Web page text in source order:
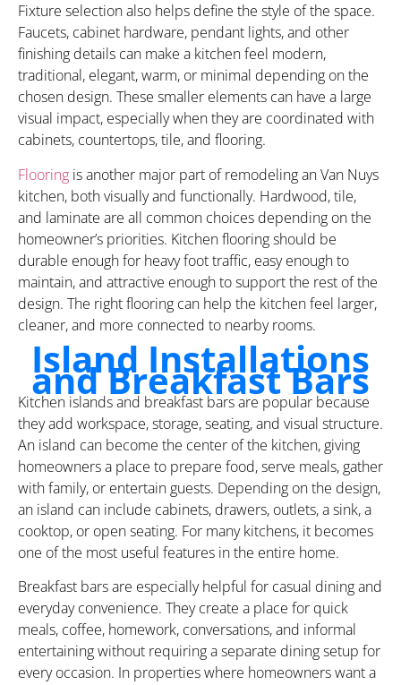
Fixture selection also helps define the style of the space.
Faucets, cabinet hardware, pendant lights, and other
finishing details can make a kitchen feel modern,
traditional, elegant, warm, or minimal depending on the
chosen design. These smaller elements can have a large
visual impact, especially when they are coordinated with
cabinets, countertops, tile, and flooring.
Flooring is another major part of remodeling an Van Nuys
kitchen, both visually and functionally. Hardwood, tile,
and laminate are all common choices depending on the
homeowner’s priorities. Kitchen flooring should be
durable enough for heavy foot traffic, easy enough to
maintain, and attractive enough to support the rest of the
design. The right flooring can help the kitchen feel larger,
cleaner, and more connected to nearby rooms.
Island Installations
and Breakfast Bars
Kitchen islands and breakfast bars are popular because
they add workspace, storage, seating, and visual structure.
An island can become the center of the kitchen, giving
homeowners a place to prepare food, serve meals, gather
with family, or entertain guests. Depending on the design,
an island can include cabinets, drawers, outlets, a sink, a
cooktop, or open seating. For many kitchens, it becomes
one of the most useful features in the entire home.
Breakfast bars are especially helpful for casual dining and
everyday convenience. They create a place for quick
meals, coffee, homework, conversations, and informal
entertaining without requiring a separate dining setup for
every occasion. In properties where homeowners want a